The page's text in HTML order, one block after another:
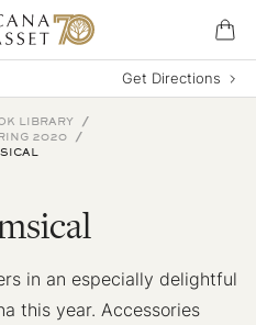
Get Directions
LIBRARY
2020
in an especially delightful
this year. Accessories